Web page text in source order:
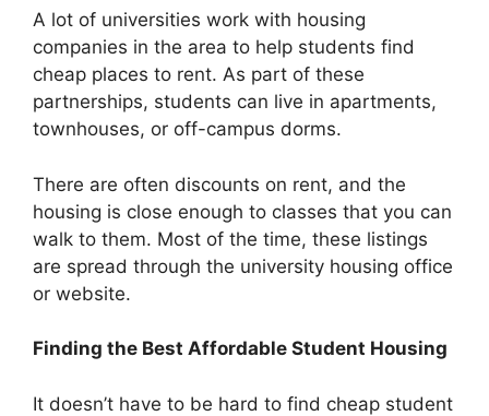
A lot of universities work with housing
companies in the area to help students find
cheap places to rent. As part of these
partnerships, students can live in apartments,
townhouses, or off-campus dorms.
There are often discounts on rent, and the
housing is close enough to classes that you can
walk to them. Most of the time, these listings
are spread through the university housing office
or website.
Finding the Best Affordable Student Housing
It doesn’t have to be hard to find cheap student